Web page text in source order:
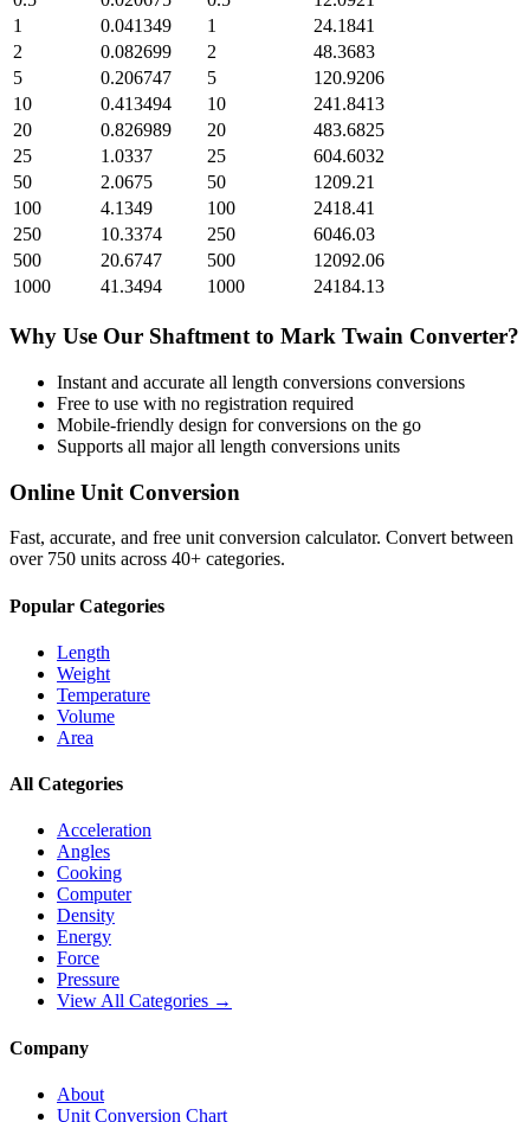
1
0.041349 1
24.1841
2
0.082699 2
48.3683
5
0.206747 5
120.9206
10
0.413494 10
241.8413
20
0.826989 20
483.6825
25
1.0337 25
604.6032
50
2.0675 50
1209.21
100
4.1349 100
2418.41
250
10.3374 250
6046.03
500
20.6747 500
12092.06
1000
41.3494 1000 24184.13
Why Use Our Shaftment to Mark Twain Converter?
Instant and accurate all length conversions conversions
Free to use with no registration required
Mobile-friendly design for conversions on the go
Supports all majorall length conversions units
Online Unit Conversion
Fast, accurate, and free unit conversion calculator. Convert between
over 750 units across 40+ categories.
Popular Categories
Length
Weight
Temperature
Volume
Area
All Categories
Acceleration
Angles
Cooking
Computer
Density
Energy
Force
Pressure
View All Categories →
Company
About
Unit Conversion Chart